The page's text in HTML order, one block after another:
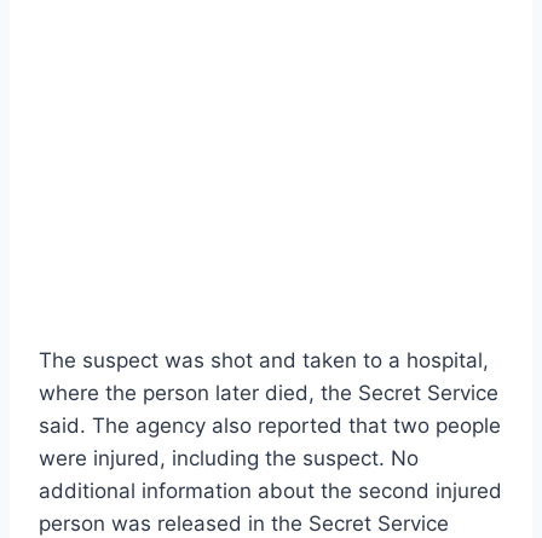
The suspect was shot and taken to a hospital,
where the person later died, the Secret Service
said. The agency also reported that two people
were injured, including the suspect. No
additional information about the second injured
person was released in the Secret Service